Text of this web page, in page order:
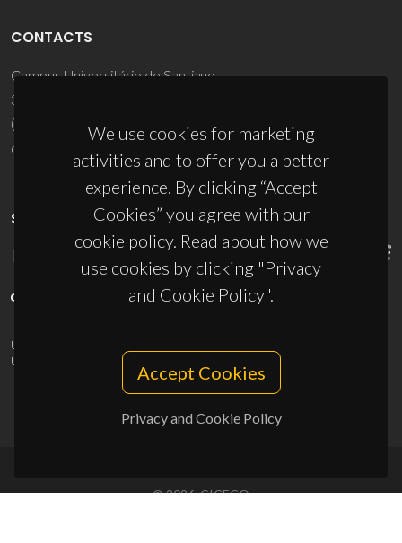
We use cookies for marketing
activities and to offer you a better
experience. By clicking “Accept
Cookies” you agree with our
cookie policy. Read about how we
use cookies by clicking "Privacy
and Cookie Policy".
Accept Cookies
Privacy and Cookie Policy
CONTACTS
Campus Universitário de Santiago
3810-193 Aveiro - Portugal
(+351) 234 370 200
ciceco@ua.pt
SPONSORS
UID/PRR/50011/2025
UID/PRR2/50011/2025
10.54499/UID/PRR2/50011/2025
© 2026, CICECO